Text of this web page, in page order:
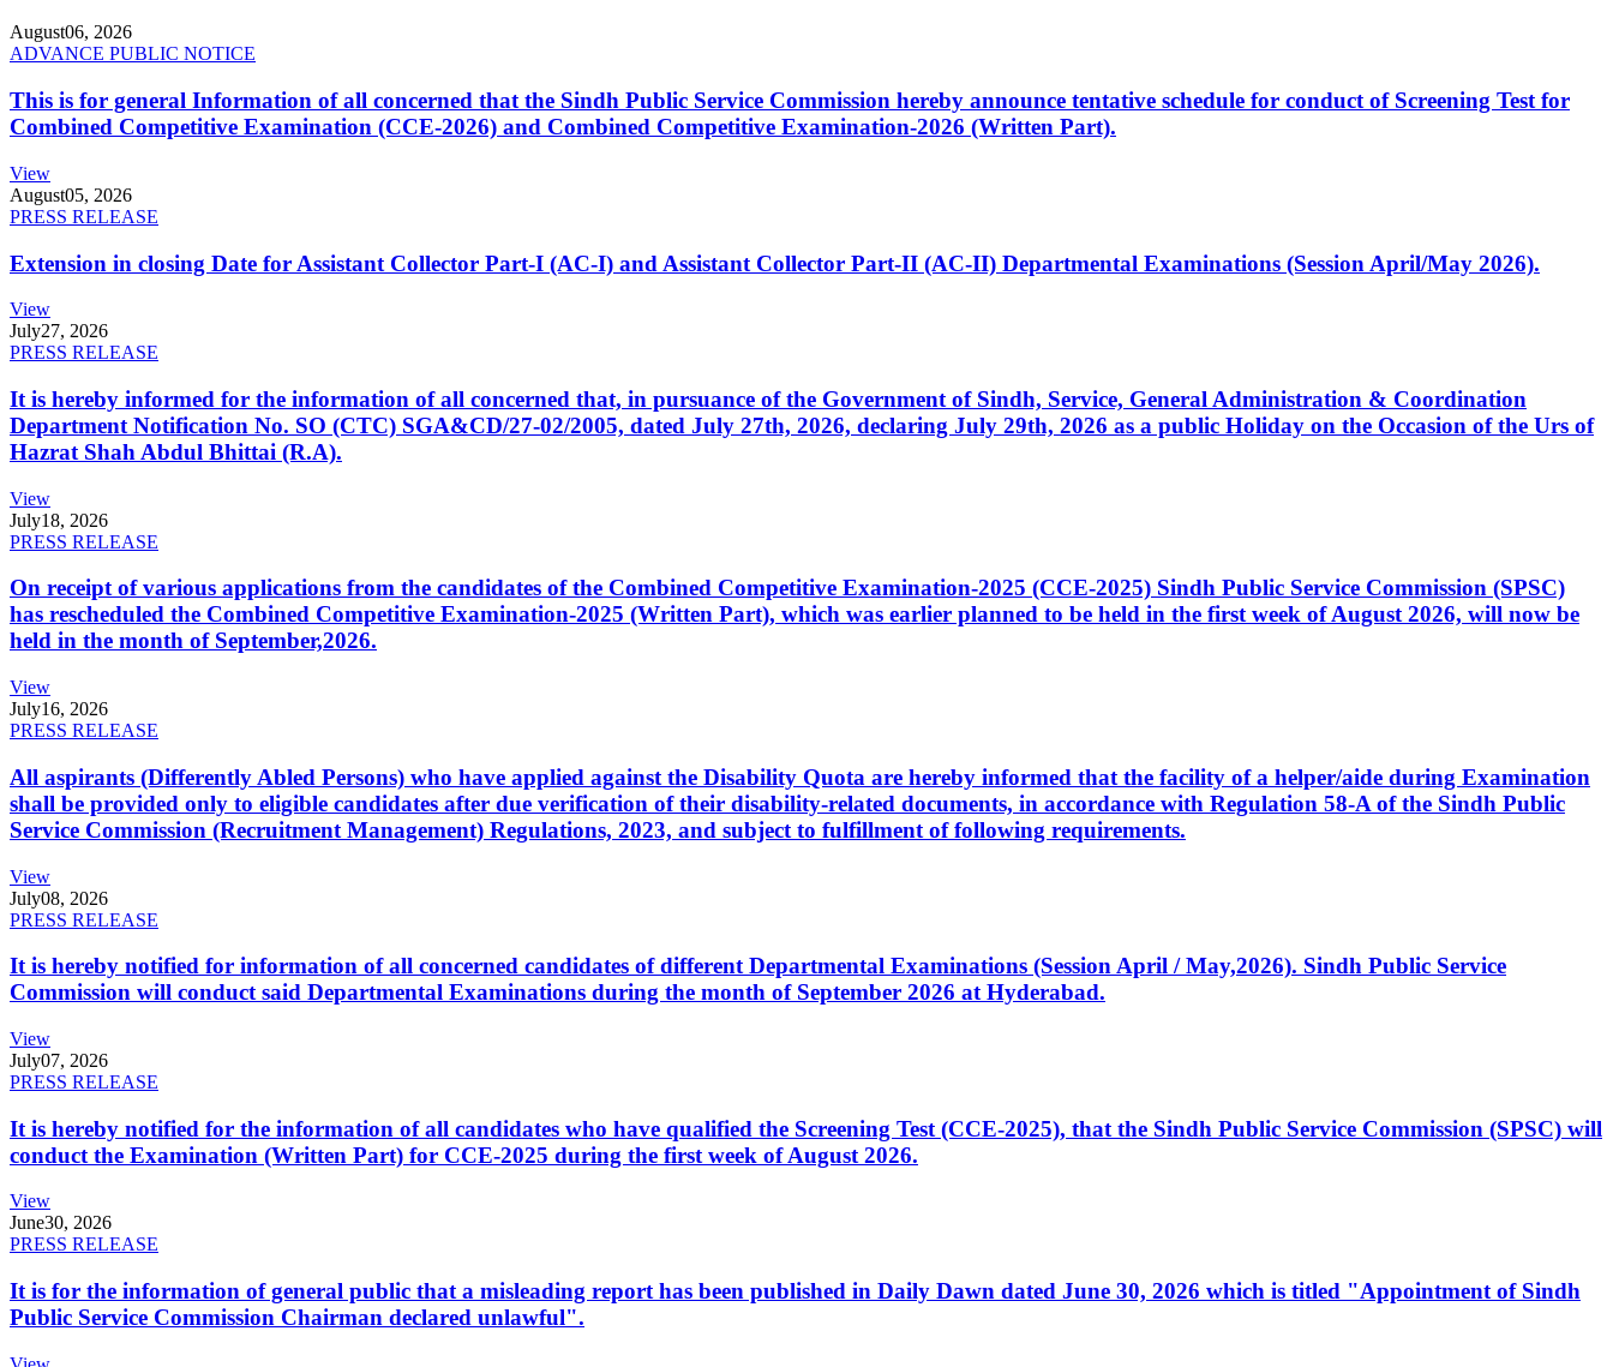
August06, 2026
ADVANCE PUBLIC NOTICE
This is for general Information of all concerned that the Sindh Public Service Commission hereby announce tentative schedule for conduct of Screening Test for
Combined Competitive Examination (CCE-2026) and Combined Competitive Examination-2026 (Written Part).
View
August05, 2026
PRESS RELEASE
Extension in closing Date for Assistant Collector Part-I (AC-I) and Assistant Collector Part-II (AC-II) Departmental Examinations (Session April/May 2026).
View
July27, 2026
PRESS RELEASE
It is hereby informed for the information of all concerned that, in pursuance of the Government of Sindh, Service, General Administration & Coordination
Department Notification No. SO (CTC) SGA&CD/27-02/2005, dated July 27th, 2026, declaring July 29th, 2026 as a public Holiday on the Occasion of the Urs of
Hazrat Shah Abdul Bhittai (R.A).
View
July18, 2026
PRESS RELEASE
On receipt of various applications from the candidates of the Combined Competitive Examination-2025 (CCE-2025) Sindh Public Service Commission (SPSC)
has rescheduled the Combined Competitive Examination-2025 (Written Part), which was earlier planned to be held in the first week of August 2026, will now be
held in the month of September,2026.
View
July16, 2026
PRESS RELEASE
All aspirants (Differently Abled Persons) who have applied against the Disability Quota are hereby informed that the facility of a helper/aide during Examination
shall be provided only to eligible candidates after due verification of their disability-related documents, in accordance with Regulation 58-A of the Sindh Public
Service Commission (Recruitment Management) Regulations, 2023, and subject to fulfillment of following requirements.
View
July08, 2026
PRESS RELEASE
It is hereby notified for information of all concerned candidates of different Departmental Examinations (Session April / May,2026). Sindh Public Service
Commission will conduct said Departmental Examinations during the month of September 2026 at Hyderabad.
View
July07, 2026
PRESS RELEASE
It is hereby notified for the information of all candidates who have qualified the Screening Test (CCE-2025), that the Sindh Public Service Commission (SPSC) will
conduct the Examination (Written Part) for CCE-2025 during the first week of August 2026.
View
June30, 2026
PRESS RELEASE
It is for the information of general public that a misleading report has been published in Daily Dawn dated June 30, 2026 which is titled "Appointment of Sindh
Public Service Commission Chairman declared unlawful".